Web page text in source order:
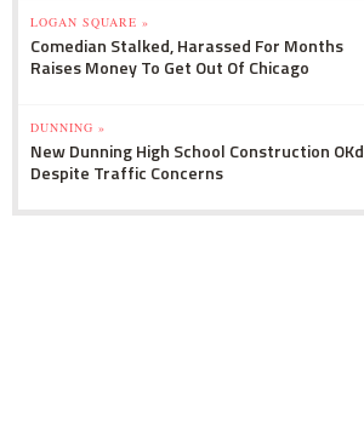
LOGAN SQUARE »
Comedian Stalked, Harassed For Months
Raises Money To Get Out Of Chicago
DUNNING »
New Dunning High School Construction OKd
Despite Traffic Concerns